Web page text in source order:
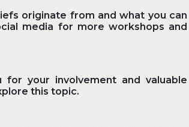
originate from and what you can
media for more workshops and
your involvement and valuable
this topic.